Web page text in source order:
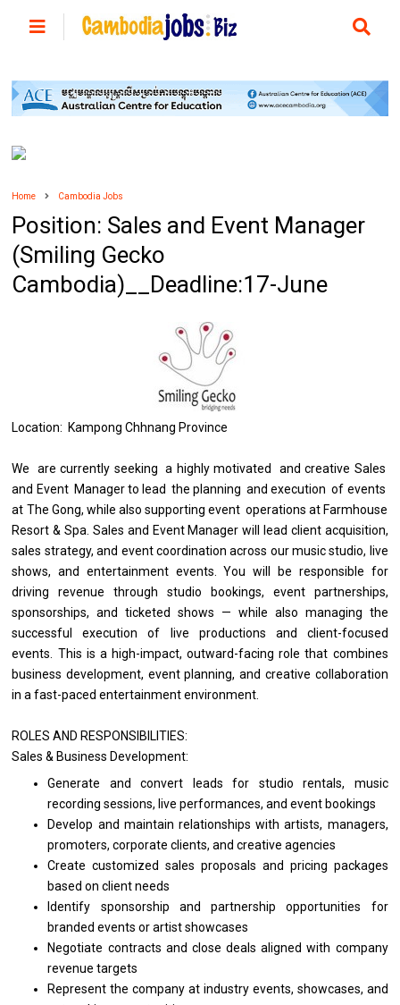
Home Cambodia Jobs
Position: Sales and Event Manager
(Smiling Gecko
Cambodia)__Deadline:17-June
Location: Kampong Chhnang Province
We arecurrently seeking a highly motivated andcreative Sales
and Event Managerto lead theplanning andexecution of events
at The Gong, while also supporting event operationsat Farmhouse
Resort & Spa. Sales and Event Managerwill lead client acquisition,
sales strategy,and event coordination across our music studio, live
shows,and entertainment events. Youwill be responsible for
driving revenue through studio bookings, event partnerships,
sponsorships,andticketed shows — while also managing the
successful executionof live productions and client-focused
events. This is a high-impact, outward-facingrolethat combines
businessdevelopment, event planning,and creative collaboration
ina fast-paced entertainment environment.
ROLES AND RESPONSIBILITIES:
Sales & Business Development:
Generate andconvert leadsfor studio rentals, music
recording sessions, live performances,andevent bookings
Develop and maintain relationshipswithartists, managers,
promoters, corporate clients,andcreative agencies
Create customized sales proposals and pricing packages
basedon client needs
Identify sponsorship andpartnership opportunities for
branded eventsorartist showcases
Negotiate contracts and close deals alignedwith company
revenue targets
Representthecompanyat industry events, showcases, and